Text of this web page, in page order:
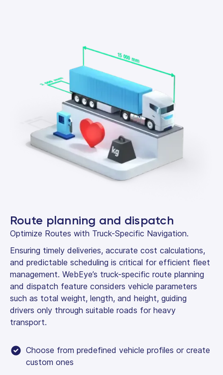
Route planning and dispatch
Optimize Routes with Truck-Specific Navigation.
Ensuring timely deliveries, accurate cost calculations,
and predictable scheduling is critical for efficient fleet
management. WebEye’s truck-specific route planning
and dispatch feature considers vehicle parameters
such as total weight, length, and height, guiding
drivers only through suitable roads for heavy
transport.
Choose from predefined vehicle profiles or create
custom ones